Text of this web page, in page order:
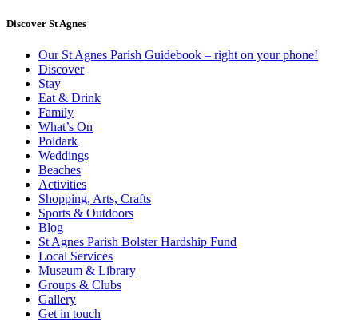
Discover St Agnes
Our St Agnes Parish Guidebook – right on your phone!
Discover
Stay
Eat & Drink
Family
What’s On
Poldark
Weddings
Beaches
Activities
Shopping, Arts, Crafts
Sports & Outdoors
Blog
St Agnes Parish Bolster Hardship Fund
Local Services
Museum & Library
Groups & Clubs
Gallery
Get in touch